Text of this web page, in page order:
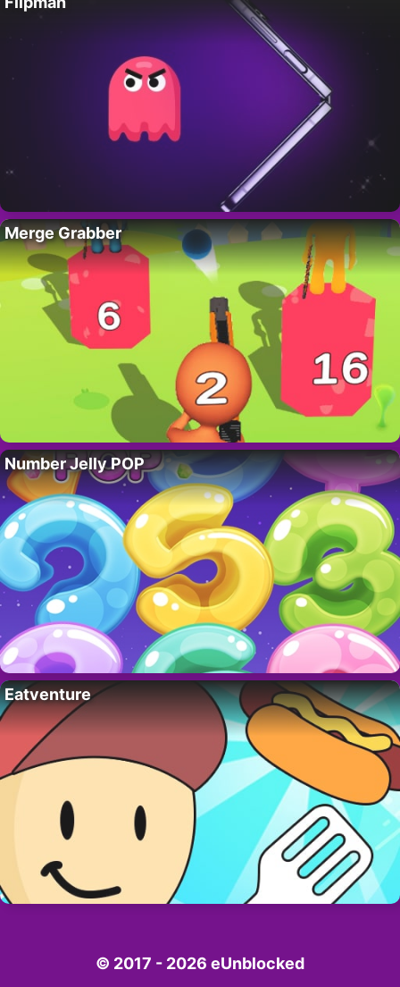
Merge Grabber
Number Jelly POP
Eatventure
© 2017 - 2026 eUnblocked